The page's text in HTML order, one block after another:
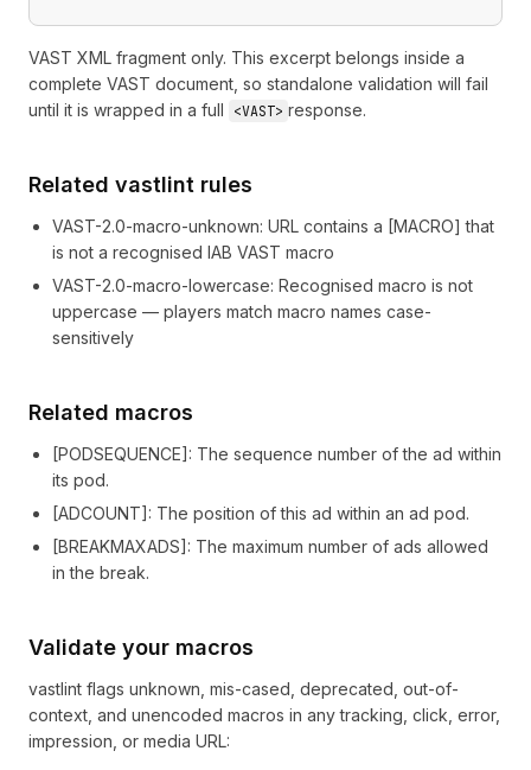
VAST XML fragment only. This excerpt belongs inside a
complete VAST document, so standalone validation will fail
until it is wrapped in a full
<VAST> response.
Related vastlint rules
VAST-2.0-macro-unknown: URL contains a [MACRO] that
is not a recognised IAB VAST macro
VAST-2.0-macro-lowercase: Recognised macro is not
uppercase — players match macro names case-
sensitively
Related macros
[PODSEQUENCE] : The sequence number of the ad within
its pod.
[ADCOUNT] : The position of this ad within an ad pod.
[BREAKMAXADS] : The maximum number of ads allowed
in the break.
Validate your macros
vastlint flags unknown, mis-cased, deprecated, out-of-
context, and unencoded macros in any tracking, click, error,
impression, or media URL: